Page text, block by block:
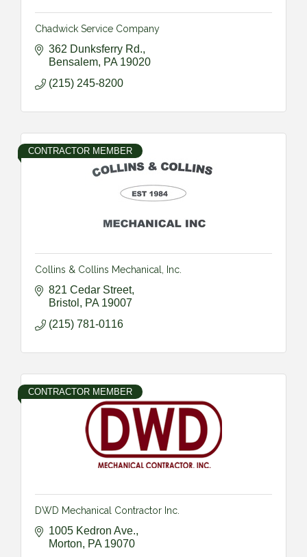
Chadwick Service Company
362 Dunksferry Rd.
Bensalem PA 19020
(215) 245-8200
CONTRACTOR MEMBER
Collins & Collins Mechanical, Inc.
821 Cedar Street
Bristol
PA 19007
(215) 781-0116
CONTRACTOR MEMBER
DWD Mechanical Contractor Inc.
1005 Kedron Ave.
Morton
PA 19070